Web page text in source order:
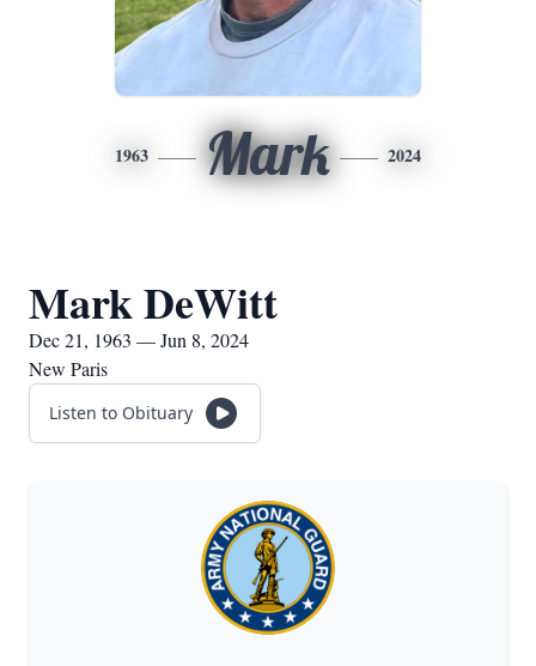
1963 Mark 2024
Mark DeWitt
Dec 21, 1963 — Jun 8, 2024
New Paris
Listen to Obituary